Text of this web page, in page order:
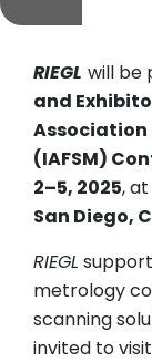
RIEGL will be
and
Association
(IAFSM)
2–5, 2025,
San Diego,
RIEGL
metrology
scanning
invited to